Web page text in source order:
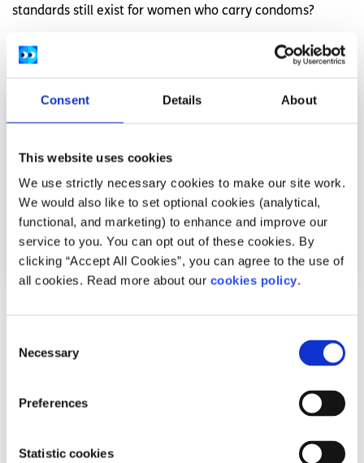
Consent Details About
This website uses cookies
We use strictly necessary cookies to make our site work.
We would also like to set optional cookies (analytical,
functional, and marketing) to enhance and improve our
service to you. You can opt out of these cookies. By
clicking “Accept All Cookies”, you can agree to the use of
all cookies. Read more about our cookies policy.
Selection
Necessary
Preferences
Statistic cookies
standards still exist for women who carry condoms?
Read More
How I cope with the winter blues
Disorder.